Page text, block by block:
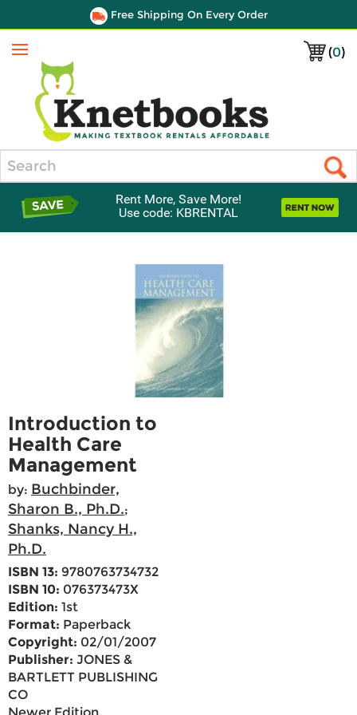
Free Shipping On Every Order
(0)
Menu
Rent More, Save More!
Use code: KBRENTAL
Introduction to
Health Care
Management
by: Buchbinder,
Sharon B., Ph.D.;
Shanks, Nancy H.,
Ph.D.
ISBN 13: 9780763734732
ISBN 10: 076373473X
Edition: 1st
Format: Paperback
Copyright: 02/01/2007
Publisher: JONES &
BARTLETT PUBLISHING
CO